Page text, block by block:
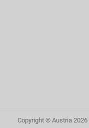
Copyright © Austria 2026